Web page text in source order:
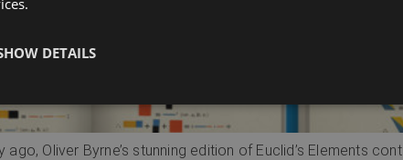
Oliver Byrne’s stunning edition of Euclid’s Elements
DETAILS